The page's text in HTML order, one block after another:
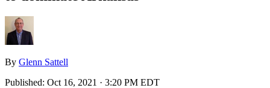
By Glenn Sattell
Published: Oct 16, 2021 · 3:20 PM EDT